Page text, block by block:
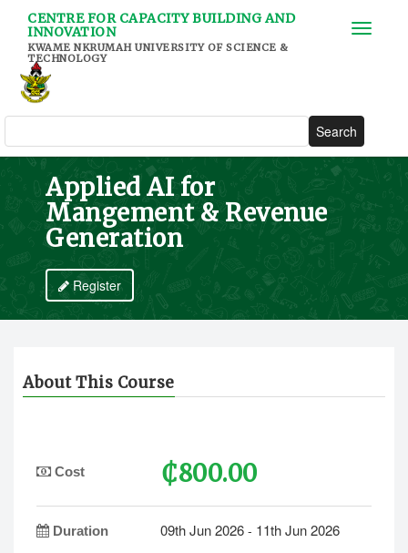
main
content
CENTRE FOR CAPACITY BUILDING AND
INNOVATION
KWAME NKRUMAH UNIVERSITY OF SCIENCE &
TECHNOLOGY
Applied AI for
Mangement & Revenue
Generation
Register
About This Course
Cost ₵800.00
Duration 09th Jun 2026 - 11th Jun 2026